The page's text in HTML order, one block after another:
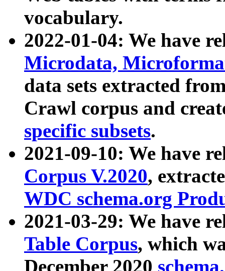
vocabulary.
2022-01-04: We have
Microdata,
data sets extracted
Crawl corpus and
specific subsets.
2021-09-10: We have
Corpus V.2020,
WDC schema.org
2021-03-29: We have
Table Corpus, which
December 2020